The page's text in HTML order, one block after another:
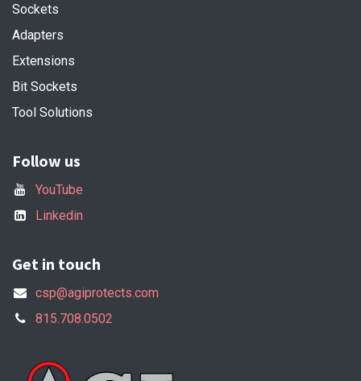
Sockets
Adapters
Extensions
Bit Sockets
Tool Solutions
Follow us
YouTube
Linkedin
Get in touch
csp@agiprotects.com
815.708.0502